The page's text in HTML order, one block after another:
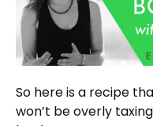
So here is a recipe
won’t be overly